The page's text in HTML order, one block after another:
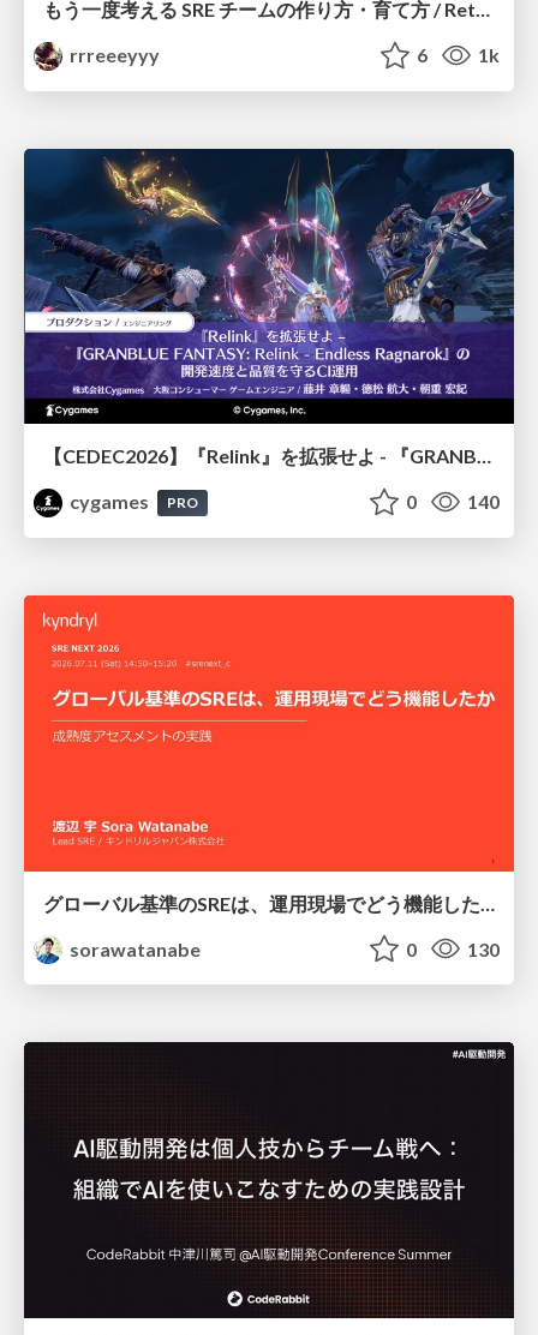
rrreeeyyy
6 1k
【CEDEC2026】『Relink』を拡張せよ - 『GRANBLUE FANTASY: Relink - Endless Ragnarok』の開発速度と品質を守るCI運用
cygames
PRO 0 140
sorawatanabe
0 130